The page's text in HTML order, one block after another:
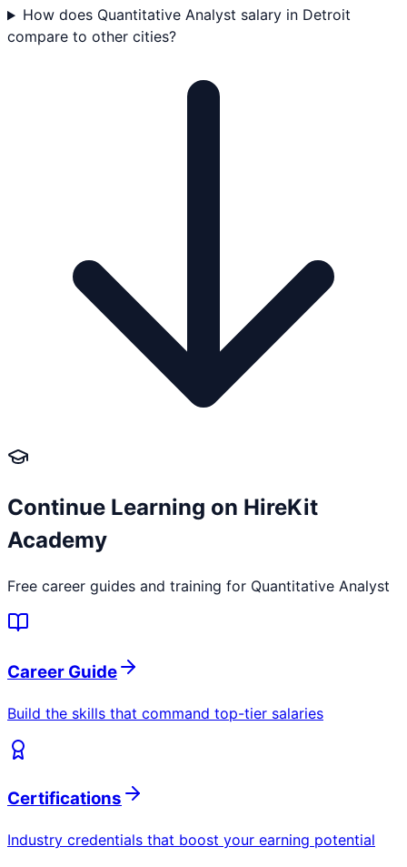
How does Quantitative Analyst salary in Detroit
compare to other cities?
Continue Learning on HireKit
Academy
Free career guides and training for Quantitative Analyst
Career Guide
Build the skills that command top-tier salaries
Certifications
Industry credentials that boost your earning potential